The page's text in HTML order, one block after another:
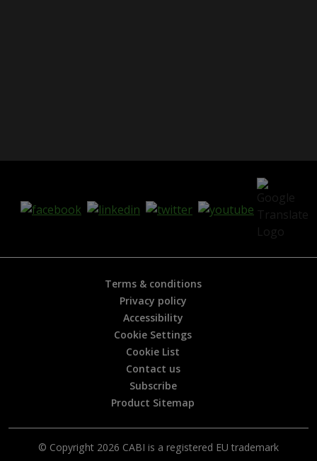
Terms & conditions
Privacy policy
Accessibility
Cookie Settings
Cookie List
Contact us
Subscribe
Product Sitemap
© Copyright 2026 CABI is a registered EU trademark